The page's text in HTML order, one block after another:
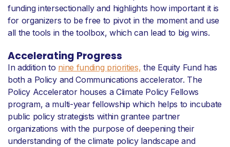
funding intersectionally and highlights how important it is
for organizers to be free to pivot in the moment and use
all the tools in the toolbox, which can lead to big wins.
Accelerating Progress
In addition to nine funding priorities, the Equity Fund has
both a Policy and Communications accelerator. The
Policy Accelerator houses a Climate Policy Fellows
program, a multi-year fellowship which helps to incubate
public policy strategists within grantee partner
organizations with the purpose of deepening their
understanding of the climate policy landscape and